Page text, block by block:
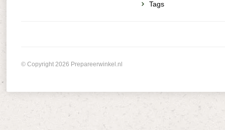
Tags
© Copyright 2026 Prepareerwinkel.nl